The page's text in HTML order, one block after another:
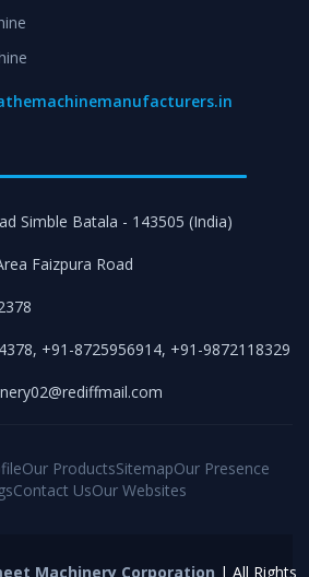
Simble Batala - 143505 (India)
Faizpura Road
, +91-8725956914, +91-9872118329
Our ProductsSitemapOur Presence
Contact UsOur Websites
Machinery Corporation | All Rights